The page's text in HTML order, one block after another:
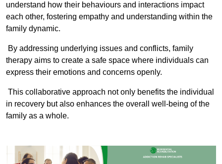
understand how their behaviours and interactions impact
each other, fostering empathy and understanding within the
family dynamic.
By addressing underlying issues and conflicts, family
therapy aims to create a safe space where individuals can
express their emotions and concerns openly.
This collaborative approach not only benefits the individual
in recovery but also enhances the overall well-being of the
family as a whole.